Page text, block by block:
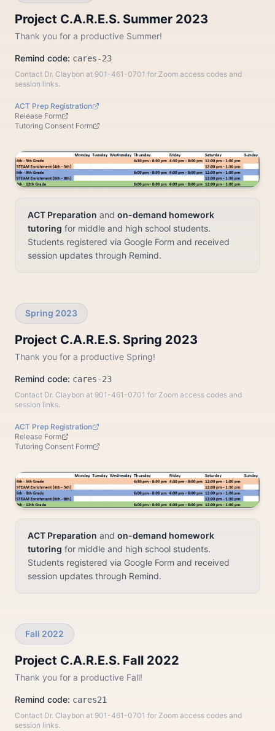
Project C.A.R.E.S. Summer 2023
Thank you for a productive Summer!
Remind code: cares-23
Contact Dr. Claybon at 901-461-0701 for Zoom access codes and
session links.
ACT Prep Registration
Release Form
Tutoring Consent Form
ACT Preparation and on-demand homework
tutoring for middle and high school students.
Students registered via Google Form and received
session updates through Remind.
Spring 2023
Project C.A.R.E.S. Spring 2023
Thank you for a productive Spring!
Remind code: cares-23
Contact Dr. Claybon at 901-461-0701 for Zoom access codes and
session links.
ACT Prep Registration
Release Form
Tutoring Consent Form
ACT Preparation and on-demand homework
tutoring for middle and high school students.
Students registered via Google Form and received
session updates through Remind.
Fall 2022
Project C.A.R.E.S. Fall 2022
Thank you for a productive Fall!
Remind code: cares21
Contact Dr. Claybon at 901-461-0701 for Zoom access codes and
session links.